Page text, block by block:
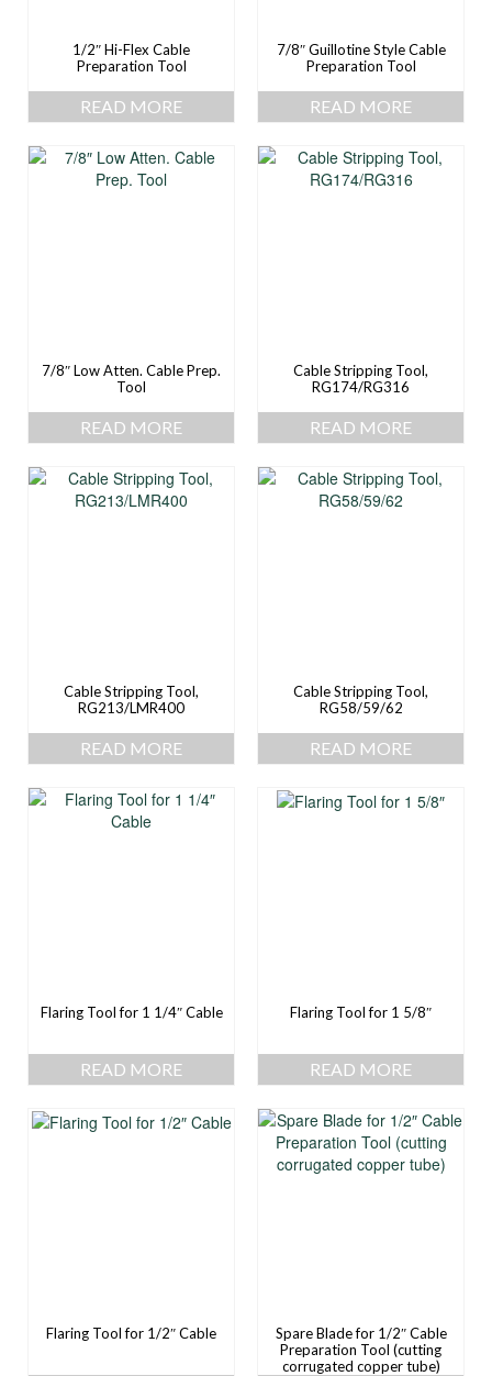
1/2″ Hi-Flex Cable
Preparation Tool
READ MORE
7/8″ Guillotine Style Cable
Preparation Tool
READ MORE
7/8″ Low Atten. Cable Prep.
Tool
READ MORE
Cable Stripping Tool,
RG174/RG316
READ MORE
Cable Stripping Tool,
RG213/LMR400
READ MORE
Cable Stripping Tool,
RG58/59/62
READ MORE
Flaring Tool for 1 1/4″ Cable
READ MORE
Flaring Tool for 1 5/8″
READ MORE
Flaring Tool for 1/2″ Cable
Spare Blade for 1/2″ Cable
Preparation Tool (cutting
corrugated copper tube)